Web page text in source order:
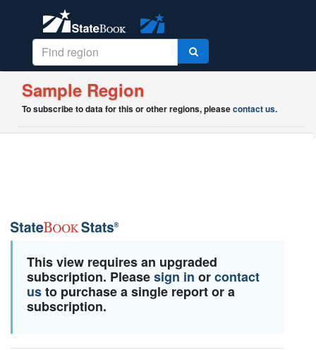
Sample Region
To subscribe to data for this or other regions, pleasecontact us.
This view requires an upgraded
subscription. Pleasesign in orcontact
usto purchase a single report or a
subscription.